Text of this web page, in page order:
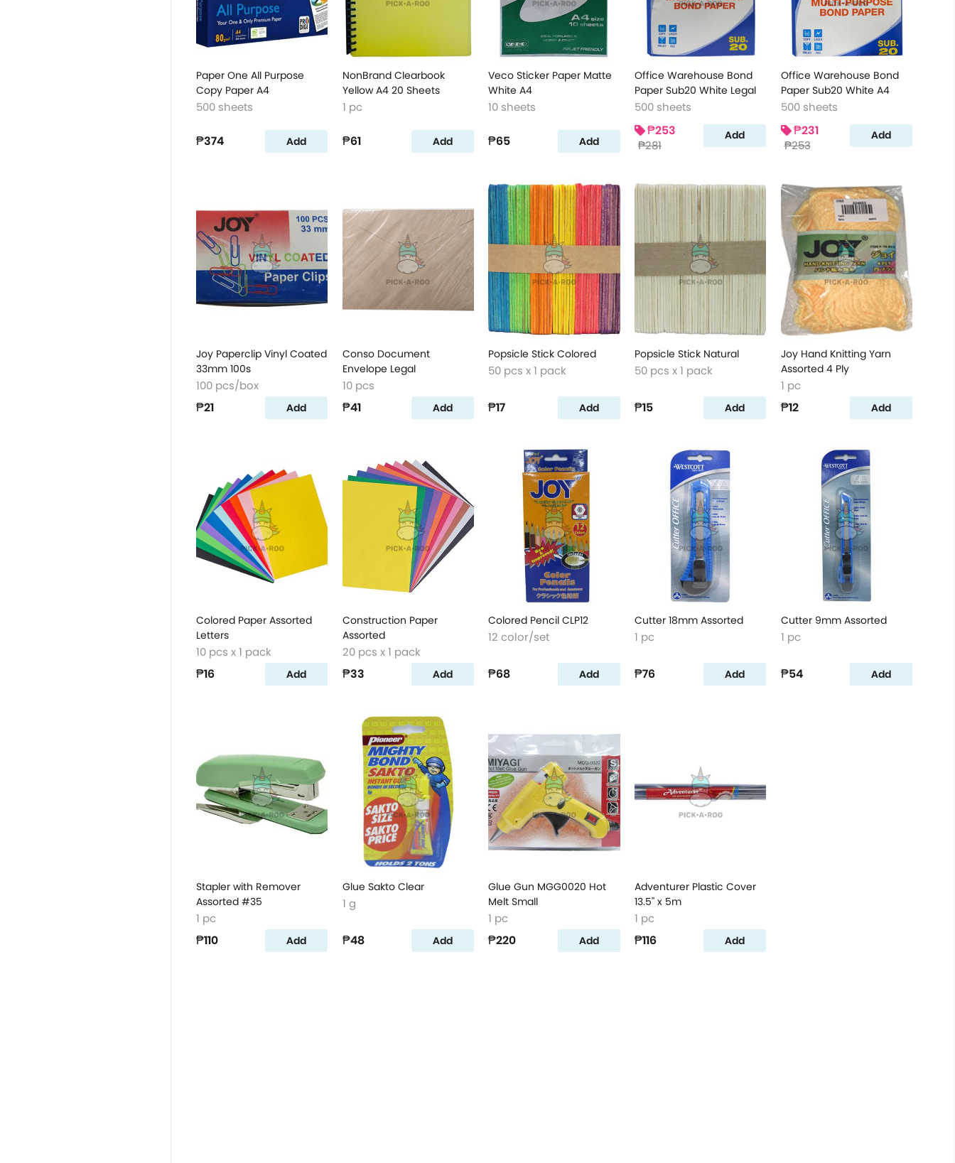
Paper One All Purpose
Copy Paper A4
500 sheets
₱374 Add
NonBrand Clearbook
Yellow A4 20 Sheets
1 pc
₱61 Add
Veco Sticker Paper Matte
White A4
10 sheets
₱65 Add
Office Warehouse Bond
Paper Sub20 White Legal
500 sheets
₱253
₱281
Add
Office Warehouse Bond
Paper Sub20 White A4
500 sheets
₱231
₱253
Add
Joy Paperclip Vinyl Coated
33mm 100s
100 pcs/box
₱21 Add
Conso Document
Envelope Legal
10 pcs
₱41 Add
Popsicle Stick Colored
50 pcs x 1 pack
₱17 Add
Popsicle Stick Natural
50 pcs x 1 pack
₱15 Add
Joy Hand Knitting Yarn
Assorted 4 Ply
1 pc
₱12 Add
Colored Paper Assorted
Letters
10 pcs x 1 pack
₱16 Add
Construction Paper
Assorted
20 pcs x 1 pack
₱33 Add
Colored Pencil CLP12
12 color/set
₱68 Add
Cutter 18mm Assorted
1 pc
₱76 Add
Cutter 9mm Assorted
1 pc
₱54 Add
Stapler with Remover
Assorted #35
1 pc
₱110 Add
Glue Sakto Clear
1 g
₱48 Add
Glue Gun MGG0020 Hot
Melt Small
1 pc
₱220 Add
Adventurer Plastic Cover
13.5'' x 5m
1 pc
₱116 Add